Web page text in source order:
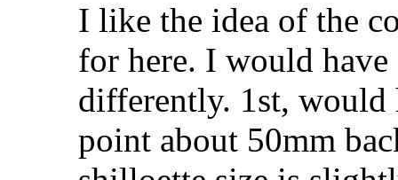
I like the idea of the
for here. I would
differently. 1st, would
point about 50mm